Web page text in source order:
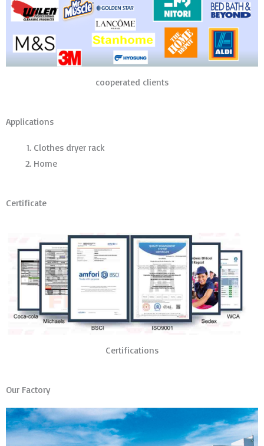
cooperated clients
Applications
Clothes dryer rack
Home
Certificate
Certifications
Our Factory